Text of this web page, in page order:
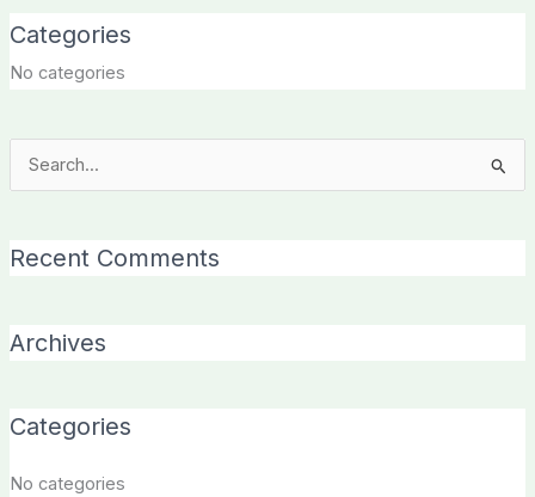
Categories
No categories
Search
Recent Comments
Archives
Categories
No categories